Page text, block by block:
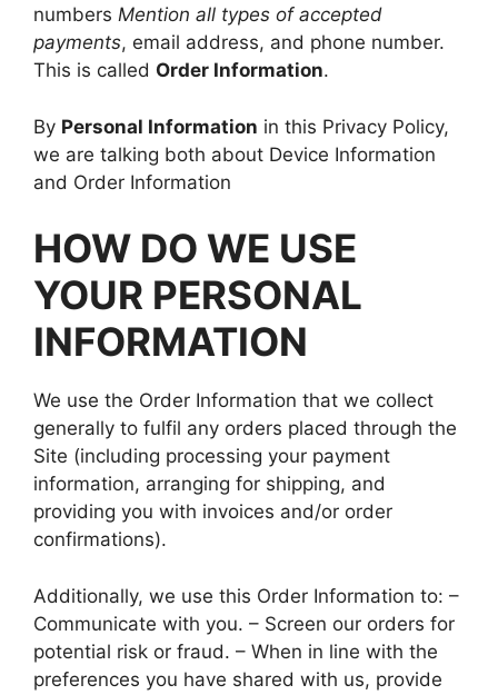
numbers Mention all types of accepted
payments, email address, and phone number.
This is called Order Information.
By Personal Information in this Privacy Policy,
we are talking both about Device Information
and Order Information
HOW DO WE USE
YOUR PERSONAL
INFORMATION
We use the Order Information that we collect
generally to fulfil any orders placed through the
Site (including processing your payment
information, arranging for shipping, and
providing you with invoices and/or order
confirmations).
Additionally, we use this Order Information to: –
Communicate with you. – Screen our orders for
potential risk or fraud. – When in line with the
preferences you have shared with us, provide